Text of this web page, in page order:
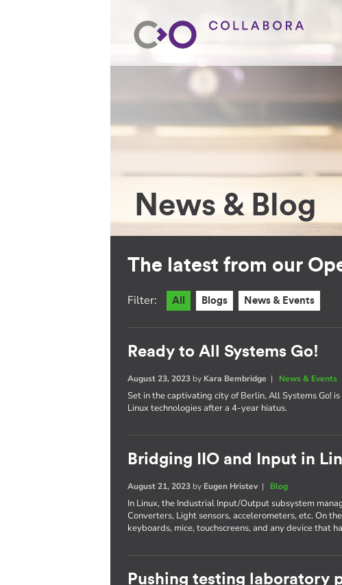
News & Blog
The latest from our
Filter: All Blogs News & Events
Ready to All Systems Go!
August 23, 2023 by Kara Bembridge | News & Events
Set in the captivating city of Berlin, All Systems Go!
Linux technologies after a 4-year hiatus.
Bridging IIO and Input in
August 21, 2023 by Eugen Hristev| Blog
In Linux, the Industrial Input/Output subsystem
Converters, Light sensors, accelerometers, etc. On
keyboards, mice, touchscreens, and any device that
Pushing testing laboratory